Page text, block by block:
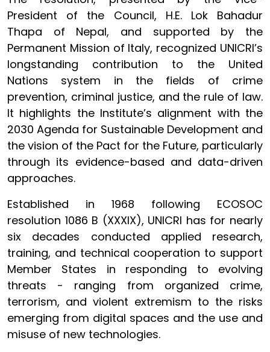
President of the Council, H.E. Lok Bahadur
Thapa of Nepal, and supported by the
Permanent Mission of Italy, recognized UNICRI’s
longstanding contribution to the United
Nations system in the fields of crime
prevention, criminal justice, and the rule of law.
It highlights the Institute’s alignment with the
2030 Agenda for Sustainable Development and
the vision of the Pact for the Future, particularly
through its evidence-based and data-driven
approaches.
Established in 1968 following ECOSOC
resolution 1086 B (XXXIX), UNICRI has for nearly
six decades conducted applied research,
training, and technical cooperation to support
Member States in responding to evolving
threats - ranging from organized crime,
terrorism, and violent extremism to the risks
emerging from digital spaces and the use and
misuse of new technologies.